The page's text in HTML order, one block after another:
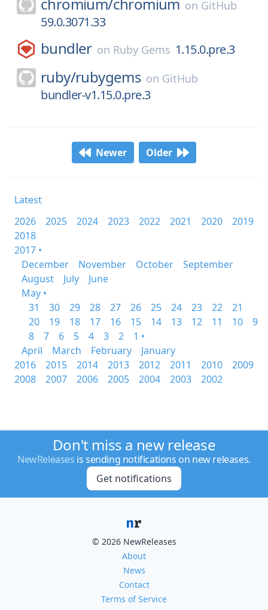
on GitHub
59.0.3071.33
bundler on Ruby Gems 1.15.0.pre.3
ruby/rubygems on GitHub
bundler-v1.15.0.pre.3
Newer Older
Latest
2026
2025 2024 2023 2022 2021 2020
2019
2018
2017 •
December
November October
September
August
July
June
May •
31
30 29 28 27 26 25 24 23 22
21
20
19 18 17 16 15 14 13 12 11 10
9
8
7 6 5 4 3 2
1 •
April
March February
January
2016
2015 2014 2013 2012 2011 2010
2009
2008
2007 2006 2005 2004 2003 2002
Don't miss a new release
NewReleases is sending notifications on new releases.
Get notifications
© 2026 NewReleases
About
News
Contact
Terms of Service